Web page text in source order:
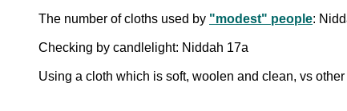
The number of cloths used by "modest" people:
Checking by candlelight: Niddah 17a
Using a cloth which is soft, woolen and clean, vs